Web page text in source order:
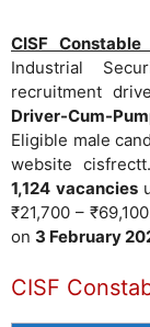
CISF
Industrial
recruitment
Driver-Cum-
Eligible male
website
1,124 vacancies
₹21,700 –
on 3 February
CISF